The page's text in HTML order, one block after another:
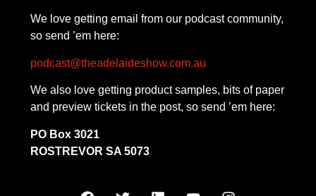
We love getting email from our podcast community,
so send ’em here:
podcast@theadelaideshow.com.au
We also love getting product samples, bits of paper
and preview tickets in the post, so send ’em here:
PO Box 3021
ROSTREVOR SA 5073